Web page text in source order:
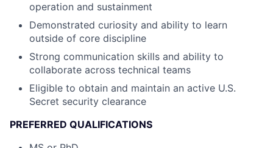
operation and sustainment
Demonstrated curiosity and ability to learn
outside of core discipline
Strong communication skills and ability to
collaborate across technical teams
Eligible to obtain and maintain an active U.S.
Secret security clearance
PREFERRED QUALIFICATIONS